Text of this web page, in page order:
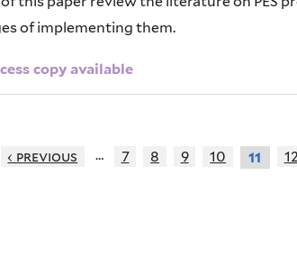
of implementing them.
copy available
‹ previous … 7 8 9 10 11 12